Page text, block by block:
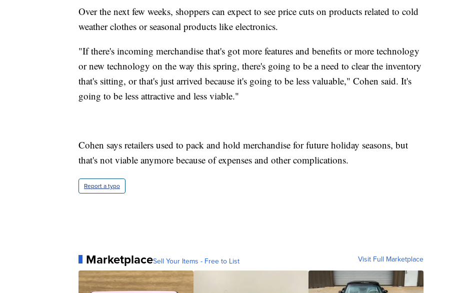
Over the next few weeks, shoppers can expect to see price cuts on products related to cold
weather clothes or seasonal products like electronics.
"If there's incoming merchandise that's got more features and benefits or more technology
or new technology on the way this spring, there's going to be a need to clear the inventory
that's sitting, or that's just arrived because it's going to be less valuable," Cohen said. It's
going to be less attractive and less viable."
Cohen says retailers used to pack and hold merchandise for future holiday seasons, but
that's not viable anymore because of expenses and other complications.
Report a typo
MarketplaceSell Your Items - Free to List Visit Full Marketplace